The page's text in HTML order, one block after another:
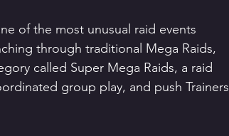
of the most unusual raid events
through traditional Mega Raids,
called Super Mega Raids, a raid
group play, and push Trainers